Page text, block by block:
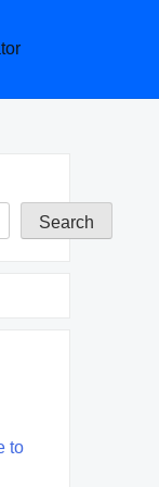
Search
to